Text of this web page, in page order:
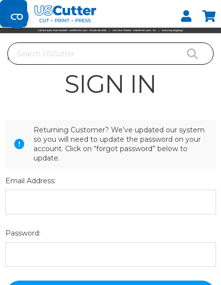
Set your Store
Find your local store
Search
Home
SIGN IN
Returning Customer? We’ve updated our system
so you will need to update the password on your
account. Click on “forgot password” below to
update.
Email Address:
Password: